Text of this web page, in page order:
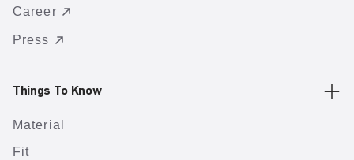
Career
Press
Things To Know
Material
Fit